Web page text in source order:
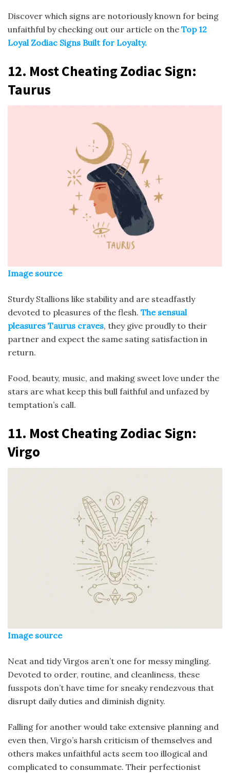
Discover which signs are notoriously known for being
unfaithful by checking out our article on the Top 12
Loyal Zodiac Signs Built for Loyalty.
12. Most Cheating Zodiac Sign:
Taurus
Image source
Sturdy Stallions like stability and are steadfastly
devoted to pleasures of the flesh. The sensual
pleasures Taurus craves, they give proudly to their
partner and expect the same sating satisfaction in
return.
Food, beauty, music, and making sweet love under the
stars are what keep this bull faithful and unfazed by
temptation’s call.
11. Most Cheating Zodiac Sign:
Virgo
Image source
Neat and tidy Virgos aren’t one for messy mingling.
Devoted to order, routine, and cleanliness, these
fusspots don’t have time for sneaky rendezvous that
disrupt daily duties and diminish dignity.
Falling for another would take extensive planning and
even then, Virgo’s harsh criticism of themselves and
others makes unfaithful acts seem too illogical and
complicated to consummate. Their perfectionist